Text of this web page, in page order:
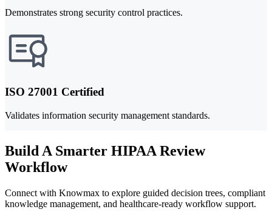
Demonstrates strong security control practices.
ISO 27001 Certified
Validates information security management standards.
Build A Smarter HIPAA Review
Workflow
Connect with Knowmax to explore guided decision trees, compliant
knowledge management, and healthcare-ready workflow support.